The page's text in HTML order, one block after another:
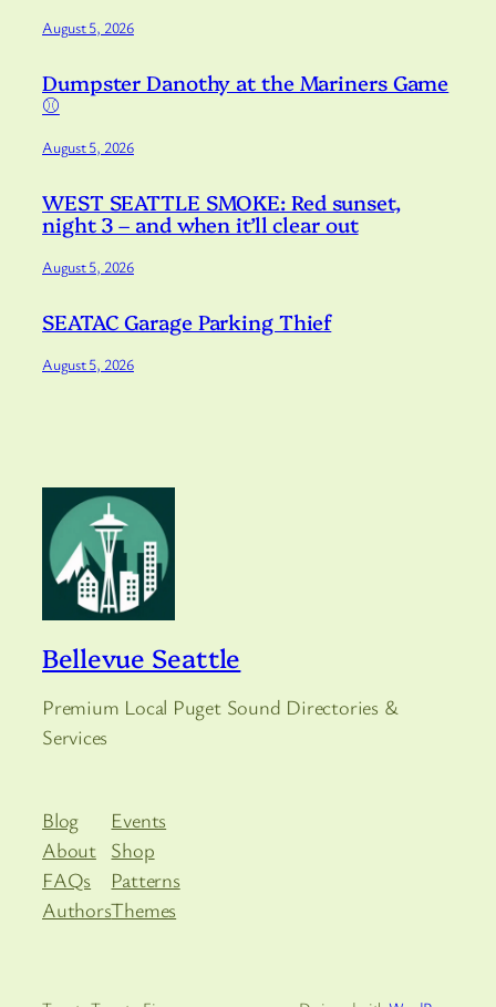
August 5, 2026
Dumpster Danothy at the Mariners Game
⚾️
August 5, 2026
WEST SEATTLE SMOKE: Red sunset,
night 3 – and when it’ll clear out
August 5, 2026
SEATAC Garage Parking Thief
August 5, 2026
Bellevue Seattle
Premium Local Puget Sound Directories &
Services
Blog
About
FAQs
Authors
Events
Shop
Patterns
Themes